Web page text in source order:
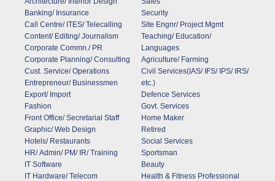
Banking/ Insurance
Call Centre/ ITES/ Telecalling
Content/ Editing/ Journalism
Corporate Commn./ PR
Corporate Planning/ Consulting
Cust. Service/ Operations
Entrepreneur/ Businessmen
Export/ Import
Fashion
Front Office/ Secretarial Staff
Graphic/ Web Design
Hotels/ Restaurants
HR/ Admin/ PM/ IR/ Training
IT Software
IT Hardware/ Telecom
Security
Site Engnr/ Project Mgmt
Teaching/ Education/
Languages
Agriculture/ Farming
Civil Services(IAS/ IFS/ IPS/ IRS/
etc.)
Defence Services
Govt. Services
Home Maker
Retired
Social Services
Sportsman
Beauty
Health & Fitness Professional